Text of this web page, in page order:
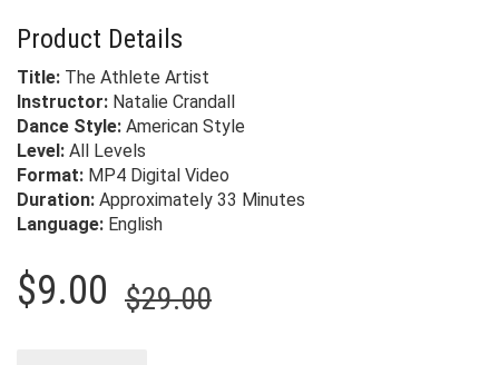
Product Details
Title: The Athlete Artist
Instructor: Natalie Crandall
Dance Style: American Style
Level: All Levels
Format: MP4 Digital Video
Duration: Approximately 33 Minutes
Language: English
$29.00Original
$9.00
Current